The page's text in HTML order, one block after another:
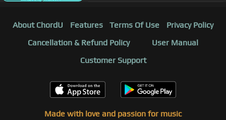
About ChordU Features Terms Of Use
Privacy Policy
Cancellation & Refund Policy
User Manual
Customer Support
Made with love and passion for music